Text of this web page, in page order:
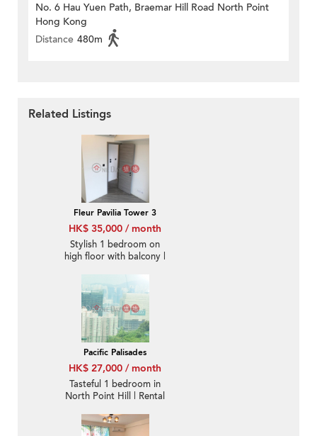
No. 6 Hau Yuen Path, Braemar Hill Road North Point
Hong Kong
Distance 480m
Related Listings
Fleur Pavilia Tower 3
HK$ 35,000 / month
Stylish 1 bedroom on
high floor with balcony |
Pacific Palisades
HK$ 27,000 / month
Tasteful 1 bedroom in
North Point Hill | Rental